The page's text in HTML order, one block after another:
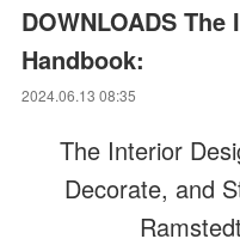
DOWNLOADS
Handbook:
2024.06.13 08:35
The Interior
Decorate, and